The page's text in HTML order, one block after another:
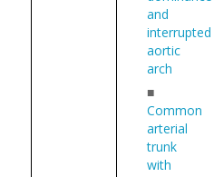
and
interrupted
aortic
arch
■
Common
arterial
trunk
with